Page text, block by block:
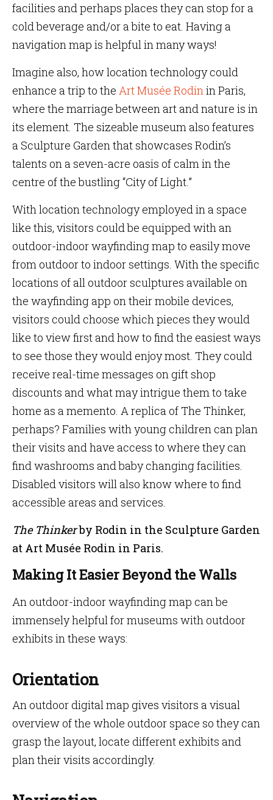
facilities and perhaps places they can stop for a
cold beverage and/or a bite to eat. Having a
navigation map is helpful in many ways!
Imagine also, how location technology could
enhance a trip to the Art Musée Rodinin Paris,
where the marriage between art and nature is in
its element. The sizeable museum also features
a Sculpture Garden that showcases Rodin’s
talents on a seven-acre oasis of calm in the
centre of the bustling “City of Light.”
With location technology employed in a space
like this, visitors could be equipped with an
outdoor-indoor wayfinding map to easily move
from outdoor to indoor settings. With the specific
locations of all outdoor sculptures available on
the wayfinding app on their mobile devices,
visitors could choose which pieces they would
like to view first and how to find the easiest ways
to see those they would enjoy most. They could
receive real-time messages on gift shop
discounts and what may intrigue them to take
home as a memento. A replica of The Thinker,
perhaps? Families with young children can plan
their visits and have access to where they can
find washrooms and baby changing facilities.
Disabled visitors will also know where to find
accessible areas and services.
The Thinkerby Rodin in the Sculpture Garden
at Art Musée Rodin in Paris.
Making It Easier Beyond the Walls
An outdoor-indoor wayfinding map can be
immensely helpful for museums with outdoor
exhibits in these ways:
Orientation
An outdoor digital map gives visitors a visual
overview of the whole outdoor space so they can
grasp the layout, locate different exhibits and
plan their visits accordingly.